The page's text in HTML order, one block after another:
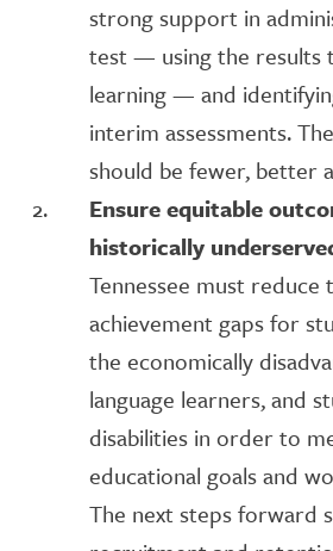
strong support in
test — using the results
learning — and
interim assessments.
should be fewer, better
Ensure equitable
historically
Tennessee must reduce
achievement gaps for
the economically
language learners, and
disabilities in order to
educational goals and
The next steps forward